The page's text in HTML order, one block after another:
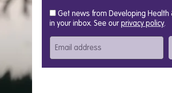
Get news from Developing Health
in your inbox. See ourprivacy policy.